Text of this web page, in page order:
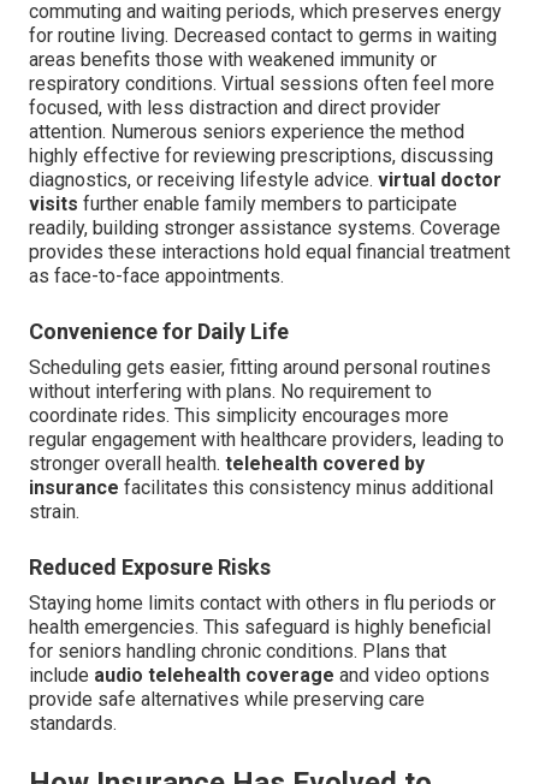
commuting and waiting periods, which preserves energy
for routine living. Decreased contact to germs in waiting
areas benefits those with weakened immunity or
respiratory conditions. Virtual sessions often feel more
focused, with less distraction and direct provider
attention. Numerous seniors experience the method
highly effective for reviewing prescriptions, discussing
diagnostics, or receiving lifestyle advice. virtual doctor
visits further enable family members to participate
readily, building stronger assistance systems. Coverage
provides these interactions hold equal financial treatment
as face-to-face appointments.
Convenience for Daily Life
Scheduling gets easier, fitting around personal routines
without interfering with plans. No requirement to
coordinate rides. This simplicity encourages more
regular engagement with healthcare providers, leading to
stronger overall health. telehealth covered by
insurance facilitates this consistency minus additional
strain.
Reduced Exposure Risks
Staying home limits contact with others in flu periods or
health emergencies. This safeguard is highly beneficial
for seniors handling chronic conditions. Plans that
include audio telehealth coverage and video options
provide safe alternatives while preserving care
standards.